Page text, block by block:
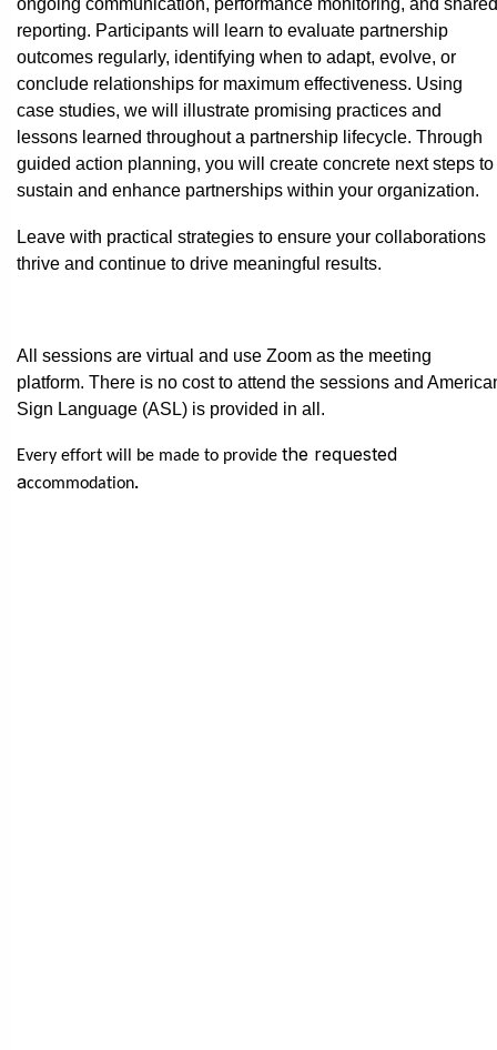
ongoing communication, performance monitoring, and shared
reporting. Participants will learn to evaluate partnership
outcomes regularly, identifying when to adapt, evolve, or
conclude relationships for maximum effectiveness. Using
case studies, we will illustrate promising practices and
lessons learned throughout a partnership lifecycle. Through
guided action planning, you will create concrete next steps to
sustain and enhance partnerships within your organization.
Leave with practical strategies to ensure your collaborations
thrive and continue to drive meaningful results.
All sessions are virtual and use Zoom as the meeting
platform. There is no cost to attend the sessions and
Sign Language (ASL) is provided in all.
Every effort will be made to provide the requested
accommodation.